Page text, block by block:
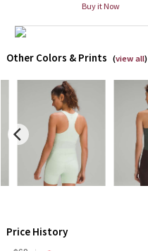
X Roksanda
Team Canada
LA Marathon
Unicorns
WTF
Buy it Now
Other Colors & Prints (view all)
Price History